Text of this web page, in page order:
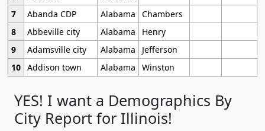
7
Abanda CDP Alabama
Chambers
8
Abbeville city Alabama
Henry
9
Adamsville city Alabama
Jefferson
10 Addison town Alabama Winston
YES! I want a Demographics By
City Report for Illinois!